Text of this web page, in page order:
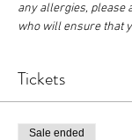
any allergies, please
who will ensure that
Tickets
Sale ended